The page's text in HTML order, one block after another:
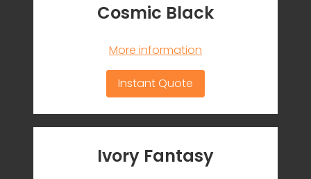
Cosmic Black
More information
Instant Quote
Ivory Fantasy